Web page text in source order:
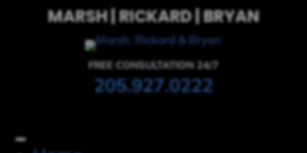
MARSH | RICKARD | BRYAN
FREE CONSULTATION 24/7
205.927.0222